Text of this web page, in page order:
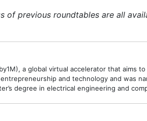
of previous roundtables are all
a global virtual accelerator that aims
and technology and was
degree in electrical engineering and